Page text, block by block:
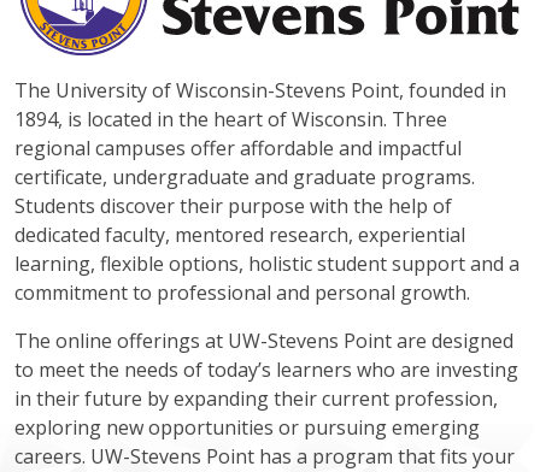
The University of Wisconsin-Stevens Point, founded in
1894, is located in the heart of Wisconsin. Three
regional campuses offer affordable and impactful
certificate, undergraduate and graduate programs.
Students discover their purpose with the help of
dedicated faculty, mentored research, experiential
learning, flexible options, holistic student support and a
commitment to professional and personal growth.
The online offerings at UW-Stevens Point are designed
to meet the needs of today’s learners who are investing
in their future by expanding their current profession,
exploring new opportunities or pursuing emerging
careers. UW-Stevens Point has a program that fits your